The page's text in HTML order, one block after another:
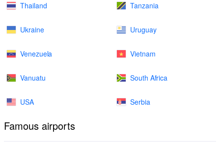
Thailand Tanzania
Ukraine Uruguay
Venezuela Vietnam
Vanuatu South Africa
USA Serbia
Famous airports